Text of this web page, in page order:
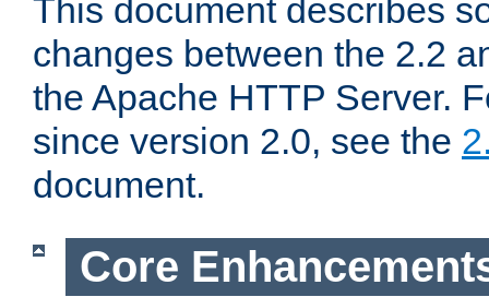
This document describes
changes between the 2.2
the Apache HTTP Server.
since version 2.0, see the
document.
Core